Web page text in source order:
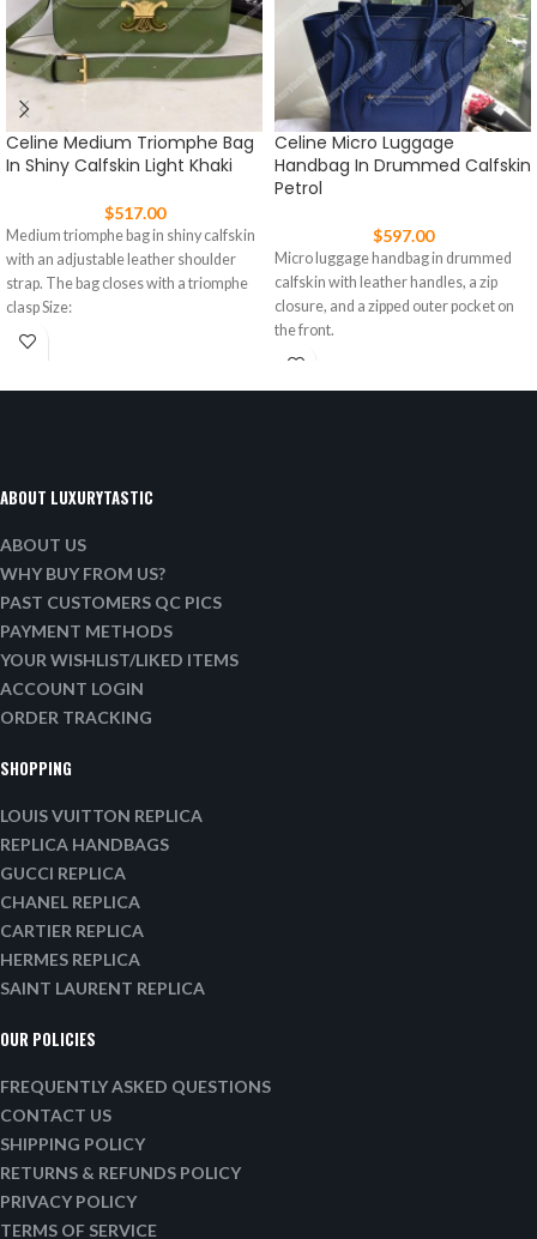
Celine Medium Triomphe Bag
In Shiny Calfskin Light Khaki
$517.00
Medium triomphe bag in shiny calfskin
with an adjustable leather shoulder
strap. The bag closes with a triomphe
clasp Size:
Celine Micro Luggage
Handbag In Drummed Calfskin
Petrol
$597.00
Micro luggage handbag in drummed
calfskin with leather handles, a zip
closure, and a zipped outer pocket on
the front.
ABOUT LUXURYTASTIC
ABOUT US
WHY BUY FROM US?
PAST CUSTOMERS QC PICS
PAYMENT METHODS
YOUR WISHLIST/LIKED ITEMS
ACCOUNT LOGIN
ORDER TRACKING
SHOPPING
LOUIS VUITTON REPLICA
REPLICA HANDBAGS
GUCCI REPLICA
CHANEL REPLICA
CARTIER REPLICA
HERMES REPLICA
SAINT LAURENT REPLICA
OUR POLICIES
FREQUENTLY ASKED QUESTIONS
CONTACT US
SHIPPING POLICY
RETURNS & REFUNDS POLICY
PRIVACY POLICY
TERMS OF SERVICE